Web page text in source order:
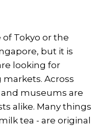
of Tokyo or the
but it is
looking for
Across
museums are
alike. Many things
tea - are original